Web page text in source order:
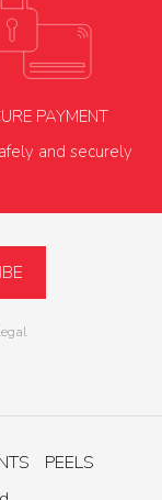
PAYMENT
and securely
PEELS